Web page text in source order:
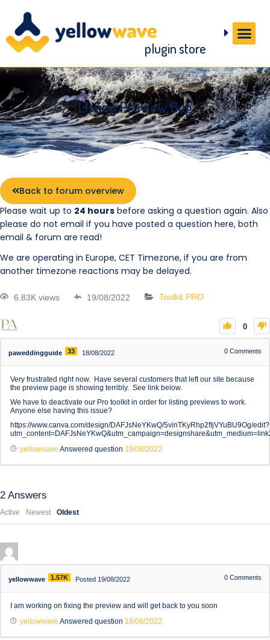
plugin store
Listing Preview Bug
Back to forum overview
Please wait up to 24 hours before asking a question again. Also
please do not email if you have posted a question here, both
email & forum are read!
We are operating in Europe, CET Timezone, if you are from
another timezone reactions may be delayed.
6.83K views 19/08/2022 Toolkit PRO
0
paweddingguide 33 18/08/2022 0 Comments
Very frustrated right now. Have several customers that left our site because
the preview page is showing terribly. See link below.
We have to deactivate our Pro toolkit in order for listing previews to work.
Anyone else having this issue?
https://www.canva.com/design/DAFJsNeYKwQ/5vinTKyRhp2fIjVYuBU9Og/edit?
yellowwave Answered question 19/08/2022
2 Answers
Active Newest Oldest
yellowwave 1.57K Posted 19/08/2022 0 Comments
I am working on fixing the preview and will get back to you soon
yellowwave Answered question 19/08/2022